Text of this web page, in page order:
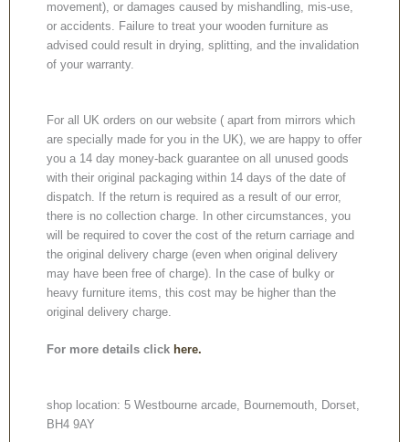
movement), or damages caused by mishandling, mis-use,
or accidents. Failure to treat your wooden furniture as
advised could result in drying, splitting, and the invalidation
of your warranty.
For all UK orders on our website ( apart from mirrors which
are specially made for you in the UK), we are happy to offer
you a 14 day money-back guarantee on all unused goods
with their original packaging within 14 days of the date of
dispatch. If the return is required as a result of our error,
there is no collection charge. In other circumstances, you
will be required to cover the cost of the return carriage and
the original delivery charge (even when original delivery
may have been free of charge). In the case of bulky or
heavy furniture items, this cost may be higher than the
original delivery charge.
For more details click here.
shop location: 5 Westbourne arcade, Bournemouth, Dorset,
BH4 9AY